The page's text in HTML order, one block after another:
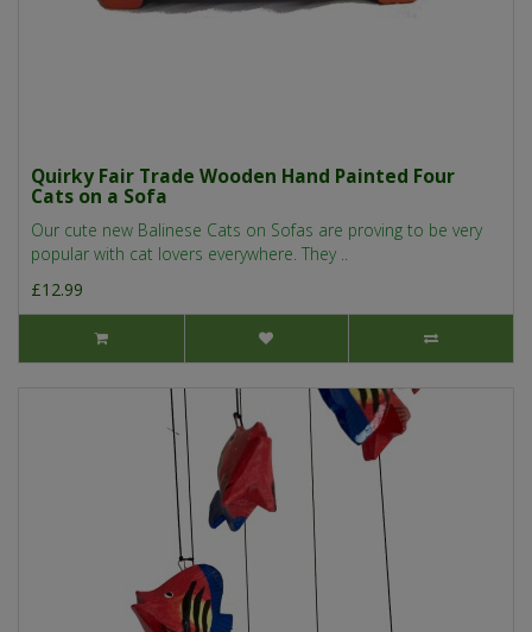
Quirky Fair Trade Wooden Hand Painted Four
Cats on a Sofa
Our cute new Balinese Cats on Sofas are proving to be very
popular with cat lovers everywhere. They ..
£12.99